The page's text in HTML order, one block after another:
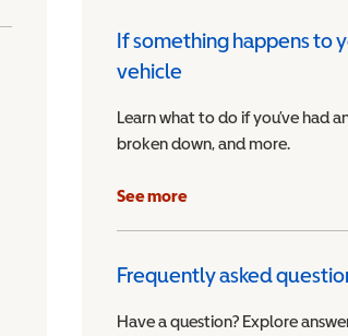
If something happens to
vehicle
Learn what to do if you’ve had
broken down, and more.
See more
Frequently asked
Have a question? Explore